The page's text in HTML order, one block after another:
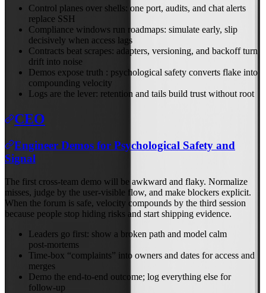
Control planes over shells: one port, audits, and chat alerts
replace SSH
Compliance windows run roadmaps: simulate early, slip
decisively when access lags
Contracts beat scrapes: adapters, versioning, and backoff turn
drift into noise
Demos expose truth : psychological safety converts flake into
compounding velocity
Logs are the lever: retention and tails build trust without root
CEO
Engineer Demos for Psychological Safety and
Signal
The first cross‑team demo will be awkward and flaky. Normalize
misses, judge by the user‑visible flow, and make blockers explicit.
When the forum is safe, velocity compounds by the third session
because people stop hiding risks and start shipping evidence.
Leaders go first: show a broken path and model calm
post‑mortems
Time‑box “complaints” into owners and dates for access and
merges
Demo the end‑to‑end outcome; log everything else for
follow‑up